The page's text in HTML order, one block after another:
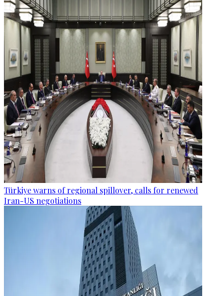
Türkiye warns of regional spillover, calls for renewed
Iran-US negotiations